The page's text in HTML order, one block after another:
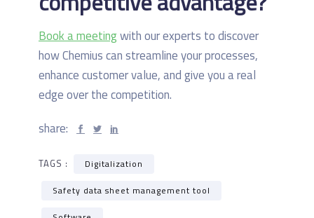
Book a meetingwith our experts to discover
how Chemius can streamline your processes,
enhance customer value, and give you a real
edge over the competition.
share:
TAGS :
Digitalization
Safety data sheet management tool